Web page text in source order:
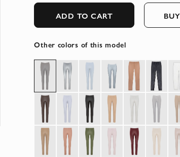
ADD TO CART
Other colors of this model